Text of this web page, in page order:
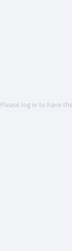
Please log in to have